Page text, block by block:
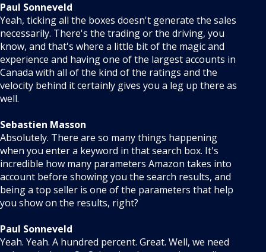
Paul Sonneveld
Yeah, ticking all the boxes doesn't generate the sales
necessarily. There's the trading or the driving, you
know, and that's where a little bit of the magic and
experience and having one of the largest accounts in
Canada with all of the kind of the ratings and the
velocity behind it certainly gives you a leg up there as
well.
Sebastien Masson
Absolutely. There are so many things happening
when you enter a keyword in that search box. It's
incredible how many parameters Amazon takes into
account before showing you the search results, and
being a top seller is one of the parameters that help
you show on the results, right?
Paul Sonneveld
Yeah. Yeah. A hundred percent. Great. Well, we need